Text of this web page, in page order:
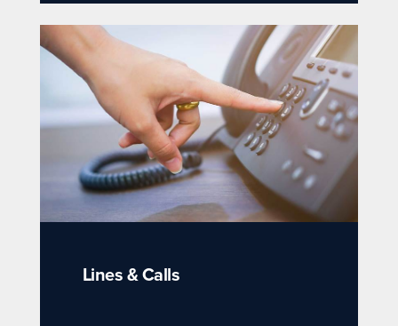
Lines & Calls